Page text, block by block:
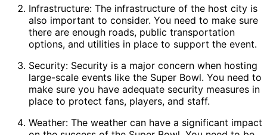
Infrastructure: The infrastructure of the host city is
also important to consider. You need to make sure
there are enough roads, public transportation
options, and utilities in place to support the event.
Security: Security is a major concern when hosting
large-scale events like the Super Bowl. You need to
make sure you have adequate security measures in
place to protect fans, players, and staff.
Weather: The weather can have a significant impact